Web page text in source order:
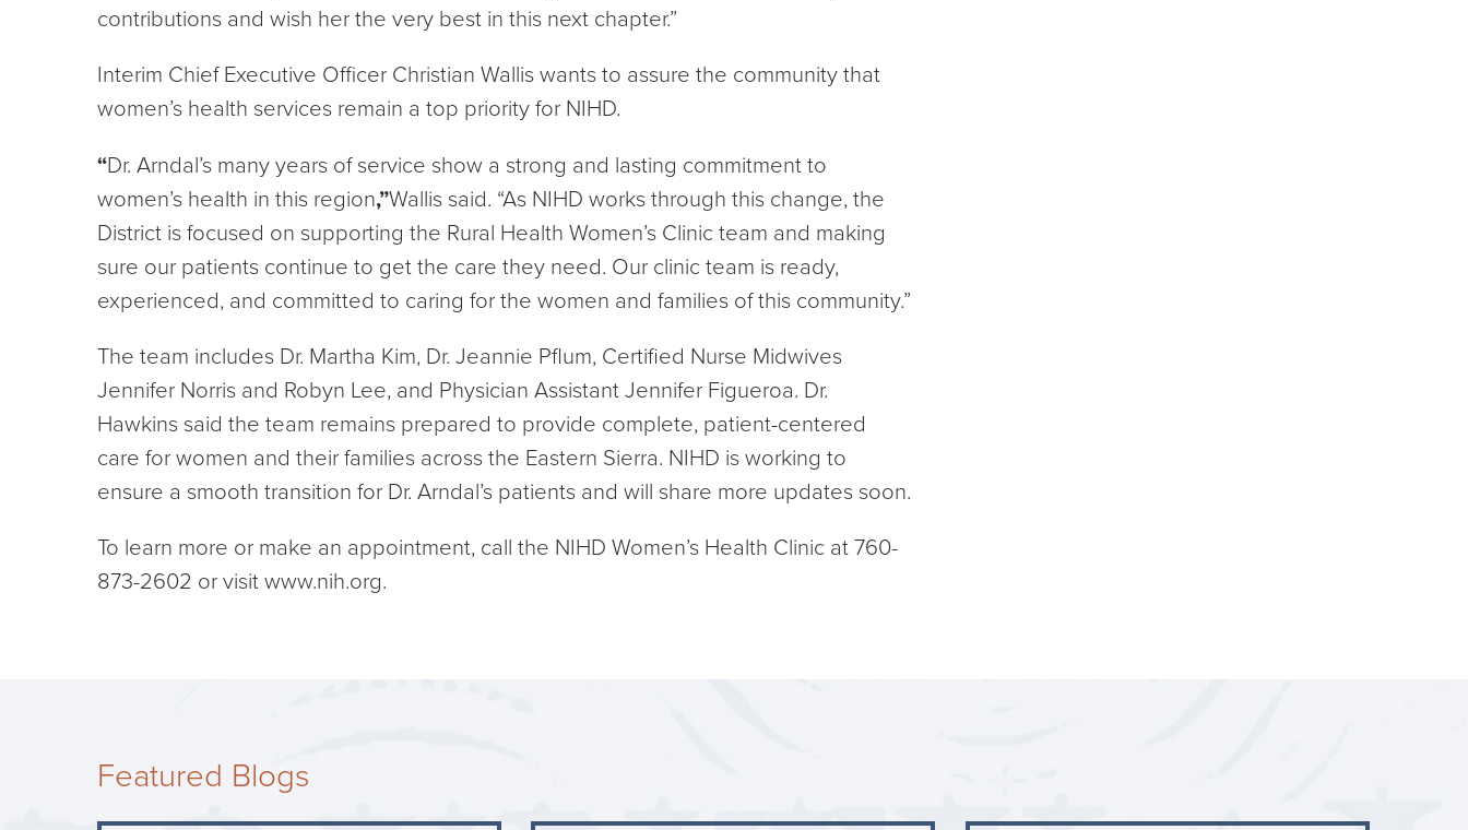
contributions and wish her the very best in this next chapter.”
Interim Chief Executive Officer Christian Wallis wants to assure the community that
women’s health services remain a top priority for NIHD.
“Dr. Arndal’s many years of service show a strong and lasting commitment to
women’s health in this region,”Wallis said. “As NIHD works through this change, the
District is focused on supporting the Rural Health Women’s Clinic team and making
sure our patients continue to get the care they need. Our clinic team is ready,
experienced, and committed to caring for the women and families of this community.”
The team includes Dr. Martha Kim, Dr. Jeannie Pflum, Certified Nurse Midwives
Jennifer Norris and Robyn Lee, and Physician Assistant Jennifer Figueroa. Dr.
Hawkins said the team remains prepared to provide complete, patient-centered
care for women and their families across the Eastern Sierra. NIHD is working to
ensure a smooth transition for Dr. Arndal’s patients and will share more updates soon.
To learn more or make an appointment, call the NIHD Women’s Health Clinic at 760-
873-2602 or visit www.nih.org.
Featured Blogs